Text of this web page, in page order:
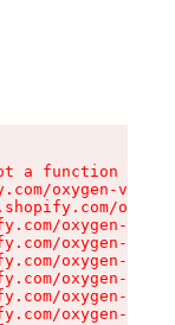
a function
oxygen-v2/
oxygen-v2/
oxygen-v2/
oxygen-v2/
oxygen-v2/
oxygen-v2/
oxygen-v2/